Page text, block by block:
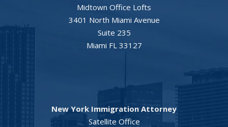
Midtown Office Lofts
3401 North Miami Avenue
Suite 235
Miami FL 33127
New York Immigration Attorney
Satellite Office